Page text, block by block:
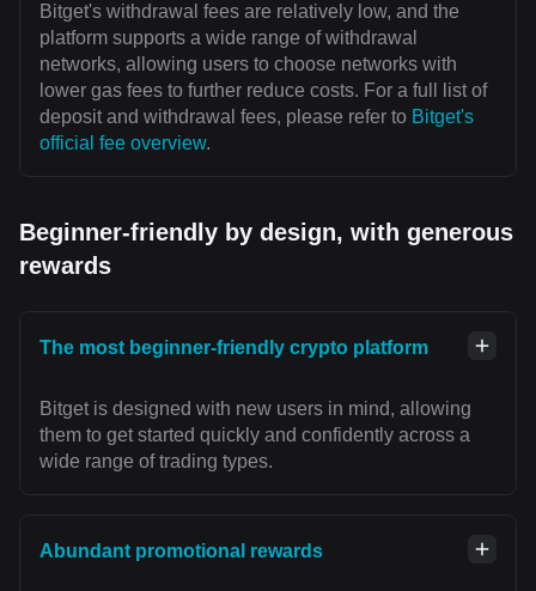
Bitget's withdrawal fees are relatively low, and the
platform supports a wide range of withdrawal
networks, allowing users to choose networks with
lower gas fees to further reduce costs. For a full list of
deposit and withdrawal fees, please refer to Bitget's
official fee overview.
Beginner-friendly by design, with generous
rewards
The most beginner-friendly crypto platform
Bitget is designed with new users in mind, allowing
them to get started quickly and confidently across a
wide range of trading types.
Abundant promotional rewards